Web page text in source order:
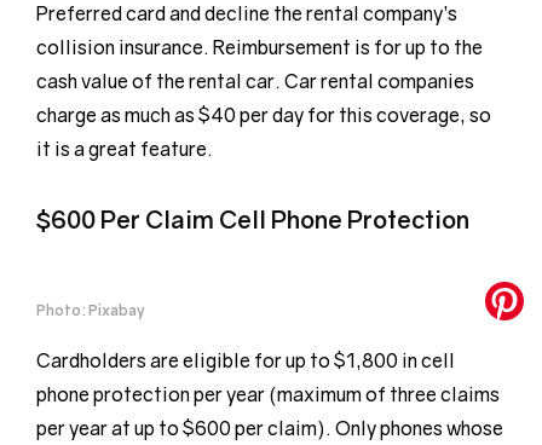
Preferred card and decline the rental company’s
collision insurance. Reimbursement is for up to the
cash value of the rental car. Car rental companies
charge as much as $40 per day for this coverage, so
it is a great feature.
$600 Per Claim Cell Phone Protection
Photo: Pixabay
Cardholders are eligible for up to $1,800 in cell
phone protection per year (maximum of three claims
per year at up to $600 per claim). Only phones whose